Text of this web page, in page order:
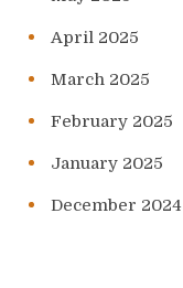
April 2025
March 2025
February 2025
January 2025
December 2024